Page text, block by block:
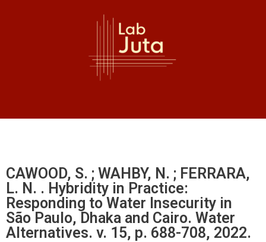
CAWOOD, S. ; WAHBY, N. ; FERRARA,
L. N. . Hybridity in Practice:
Responding to Water Insecurity in
São Paulo, Dhaka and Cairo. Water
Alternatives. v. 15, p. 688-708, 2022.